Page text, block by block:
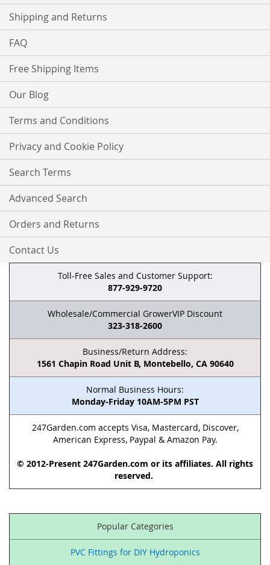
Shipping and Returns
FAQ
Free Shipping Items
Our Blog
Terms and Conditions
Privacy and Cookie Policy
Search Terms
Advanced Search
Orders and Returns
Contact Us
Toll-Free Sales and Customer Support:
877-929-9720
Wholesale/Commercial GrowerVIP Discount
323-318-2600
Business/Return Address:
1561 Chapin Road Unit B, Montebello, CA 90640
Normal Business Hours:
Monday-Friday 10AM-5PM PST
247Garden.com accepts Visa, Mastercard, Discover,
American Express, Paypal & Amazon Pay.
© 2012-Present 247Garden.com or its affiliates. All rights
reserved.
Popular Categories
PVC Fittings for DIY Hydroponics